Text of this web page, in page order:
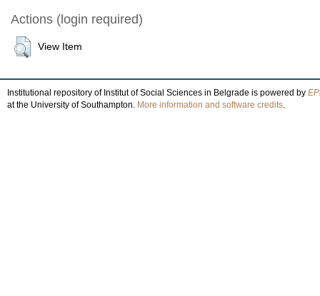
Actions (login required)
View Item
Institutional repository of Institut of Social Sciences in Belgrade is powered by
at the University of Southampton. More information and software credits